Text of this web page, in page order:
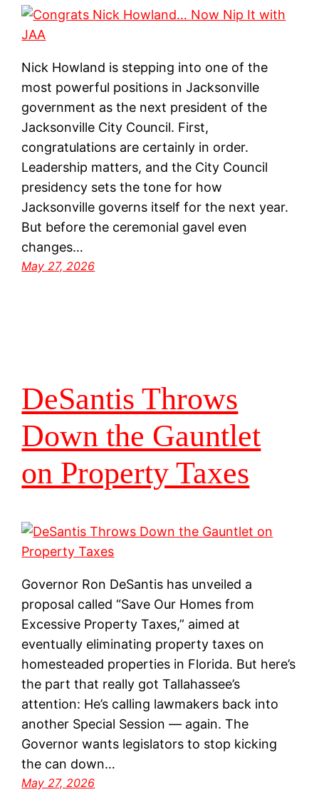
Nick Howland is stepping into one of the
most powerful positions in Jacksonville
government as the next president of the
Jacksonville City Council. First,
congratulations are certainly in order.
Leadership matters, and the City Council
presidency sets the tone for how
Jacksonville governs itself for the next year.
But before the ceremonial gavel even
changes…
May 27, 2026
DeSantis Throws
Down the Gauntlet
on Property Taxes
Governor Ron DeSantis has unveiled a
proposal called “Save Our Homes from
Excessive Property Taxes,” aimed at
eventually eliminating property taxes on
homesteaded properties in Florida. But here’s
the part that really got Tallahassee’s
attention: He’s calling lawmakers back into
another Special Session — again. The
Governor wants legislators to stop kicking
the can down…
May 27, 2026